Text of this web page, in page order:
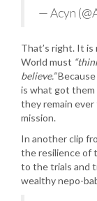
— Acyn
That’s right. It
World must
believe.”
is what got them
they remain
mission.
In another clip
the resilience of
to the trials and
wealthy nepo-